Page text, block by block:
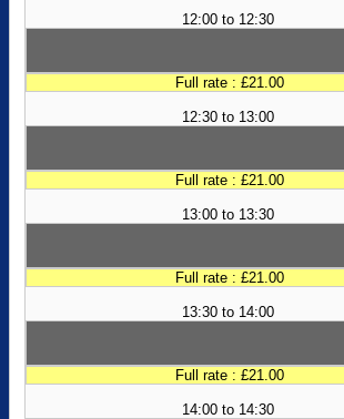
12:00 to 12:30
Full rate : £21.00
12:30 to 13:00
Full rate : £21.00
13:00 to 13:30
Full rate : £21.00
13:30 to 14:00
Full rate : £21.00
14:00 to 14:30